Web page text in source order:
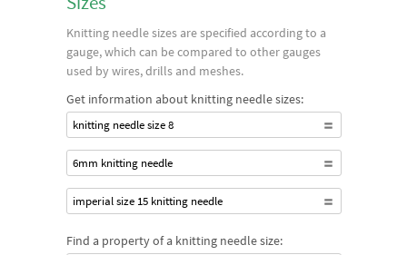
Knitting needle sizes are specified according to a
gauge, which can be compared to other gauges
used by wires, drills and meshes.
Get information about knitting needle sizes:
knitting needle size 8
6mm knitting needle
imperial size 15 knitting needle
Find a property of a knitting needle size: